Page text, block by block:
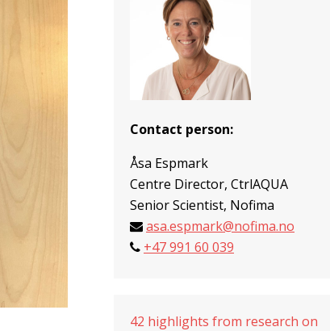
Contact person:
Åsa Espmark
Centre Director, CtrlAQUA
Senior Scientist, Nofima
asa.espmark@nofima.no
+47 991 60 039
42 highlights from research on